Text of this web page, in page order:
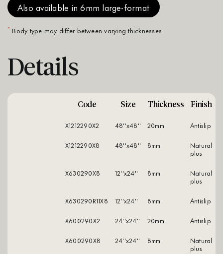
Also available in 6mm large-format
* Body type may differ between varying thicknesses.
Details
Code Size Thickness Finish
X1212290X2 48''x48'' 20mm
antislip
X1212290X8
48''x48'' 8mm
natural
plus
X630290X8
12''x24'' 8mm
natural
plus
X630290R11X8
12''x24'' 8mm
antislip
X600290X2
24''x24'' 20mm
antislip
X600290X8
24''x24'' 8mm
natural
plus